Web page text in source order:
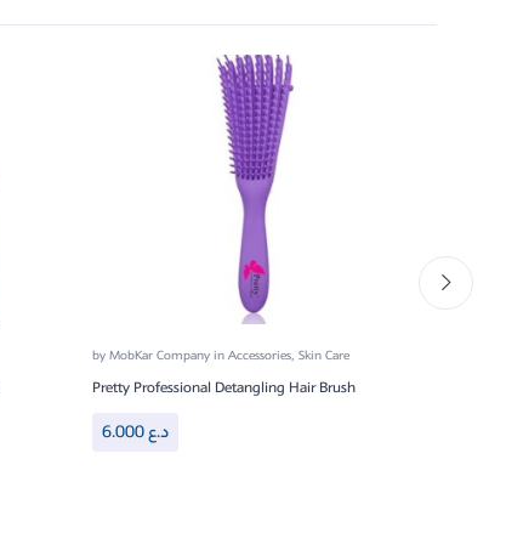
byMobKar CompanyinAccessories, Skin Care
Pretty Professional Detangling Hair Brush
6.000د.ع